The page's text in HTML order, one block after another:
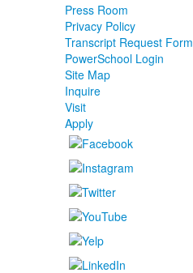
Press Room
Privacy Policy
Transcript Request Form
PowerSchool Login
Site Map
Inquire
Visit
Apply